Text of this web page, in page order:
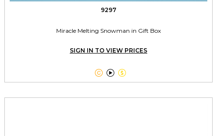
9297
Miracle Melting Snowman in Gift Box
SIGN IN TO VIEW PRICES
  